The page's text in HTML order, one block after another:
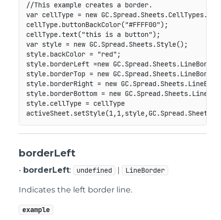
//This example creates a border.
var cellType = new GC.Spread.Sheets.CellTypes.
cellType.buttonBackColor("#FFFF00") ;
cellType.text("this is a button") ;
var style = new GC.Spread.Sheets.Style() ;
style.backColor = "red" ;
style.borderLeft =new GC.Spread.Sheets.LineBorder
style.borderTop = new GC.Spread.Sheets.LineBorder
style.borderRight = new GC.Spread.Sheets.
style.borderBottom = new GC.Spread.Sheets.
style.cellType = cellType
activeSheet.setStyle(1, 1, style, GC.Spread.Sheets
borderLeft
• borderLeft: undefined | LineBorder
Indicates the left border line.
example